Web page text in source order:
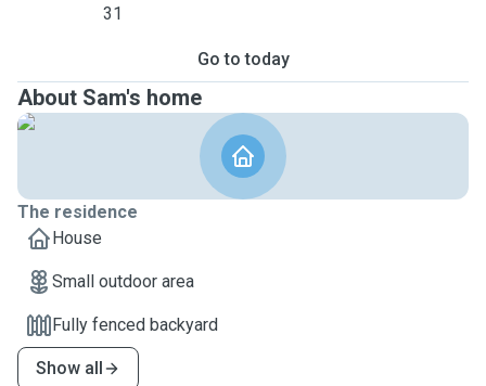
31
Go to today
About Sam's home
The residence
House
Small outdoor area
Fully fenced backyard
Show all